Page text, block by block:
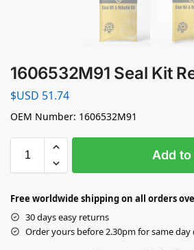
1606532M91 Seal Kit
$USD 51.74
OEM Number: 1606532M91
Add
Free worldwide shipping on all orders
30 days easy returns
Order yours before 2.30pm for same day